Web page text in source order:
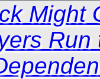
Might